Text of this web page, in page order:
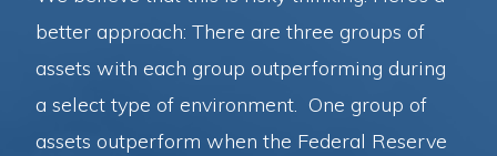
better approach: There are three groups of
assets with each group outperforming during
a select type of environment. One group of
assets outperform when the Federal Reserve